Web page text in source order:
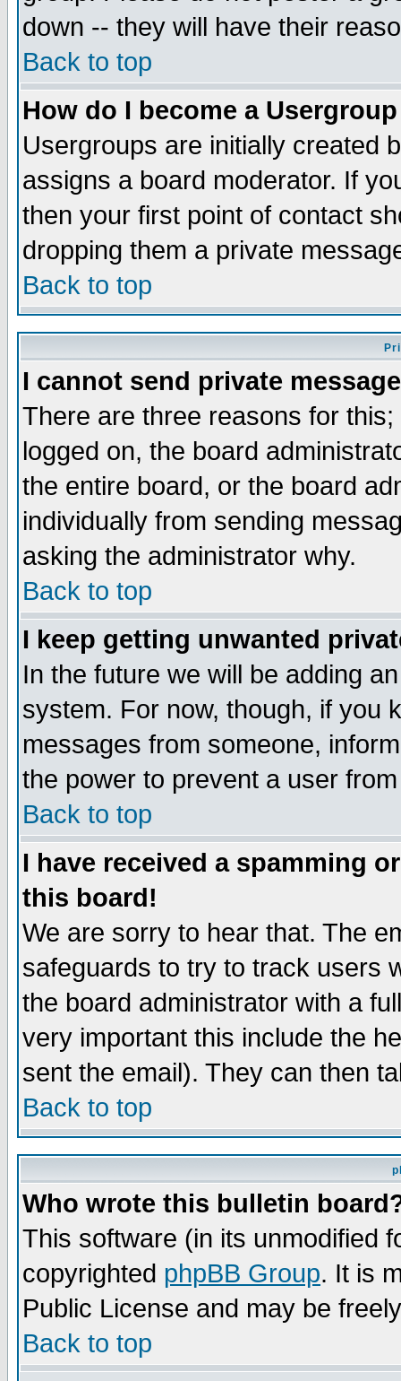
down -- they will have their
Back to top
How do I become a
Usergroups are initially created
assigns a board moderator. If
then your first point of contact
dropping them a private
Back to top
I cannot send private
There are three reasons for
logged on, the board
the entire board, or the board
individually from sending
asking the administrator why.
Back to top
I keep getting unwanted
In the future we will be adding
system. For now, though, if you
messages from someone,
the power to prevent a user
Back to top
I have received a spamming
this board!
We are sorry to hear that. The
safeguards to try to track users
the board administrator with a
very important this include the
sent the email). They can then
Back to top
Who wrote this bulletin
This software (in its unmodified
copyrighted phpBB Group. It is
Public License and may be
Back to top